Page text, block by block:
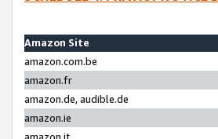
Amazon Site
amazon.com.be
amazon.fr
amazon.de, audible.de
amazon.ie
amazon.it